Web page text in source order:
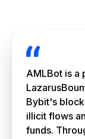
AMLBot is a
Bybit's
illicit flows
funds.